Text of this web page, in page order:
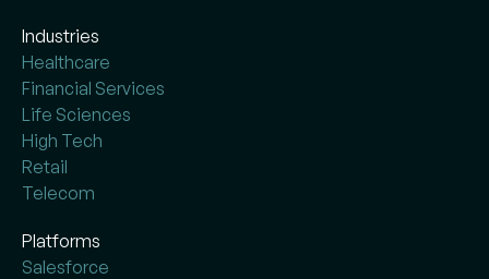
Industries
Healthcare
Financial Services
Life Sciences
High Tech
Retail
Telecom
Platforms
Salesforce